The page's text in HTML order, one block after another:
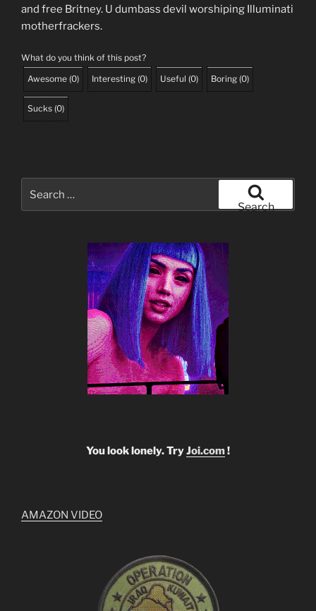
and free Britney. U dumbass devil worshiping Illuminati
motherfrackers.
What do you think of this post?
Awesome (0) Interesting (0) Useful (0) Boring (0)
Sucks (0)
for:
Search
You look lonely. TryJoi.com!
AMAZON VIDEO